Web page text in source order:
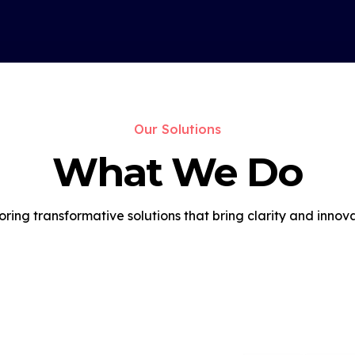
Our Solutions
What We Do
transformative solutions that bring clarity and